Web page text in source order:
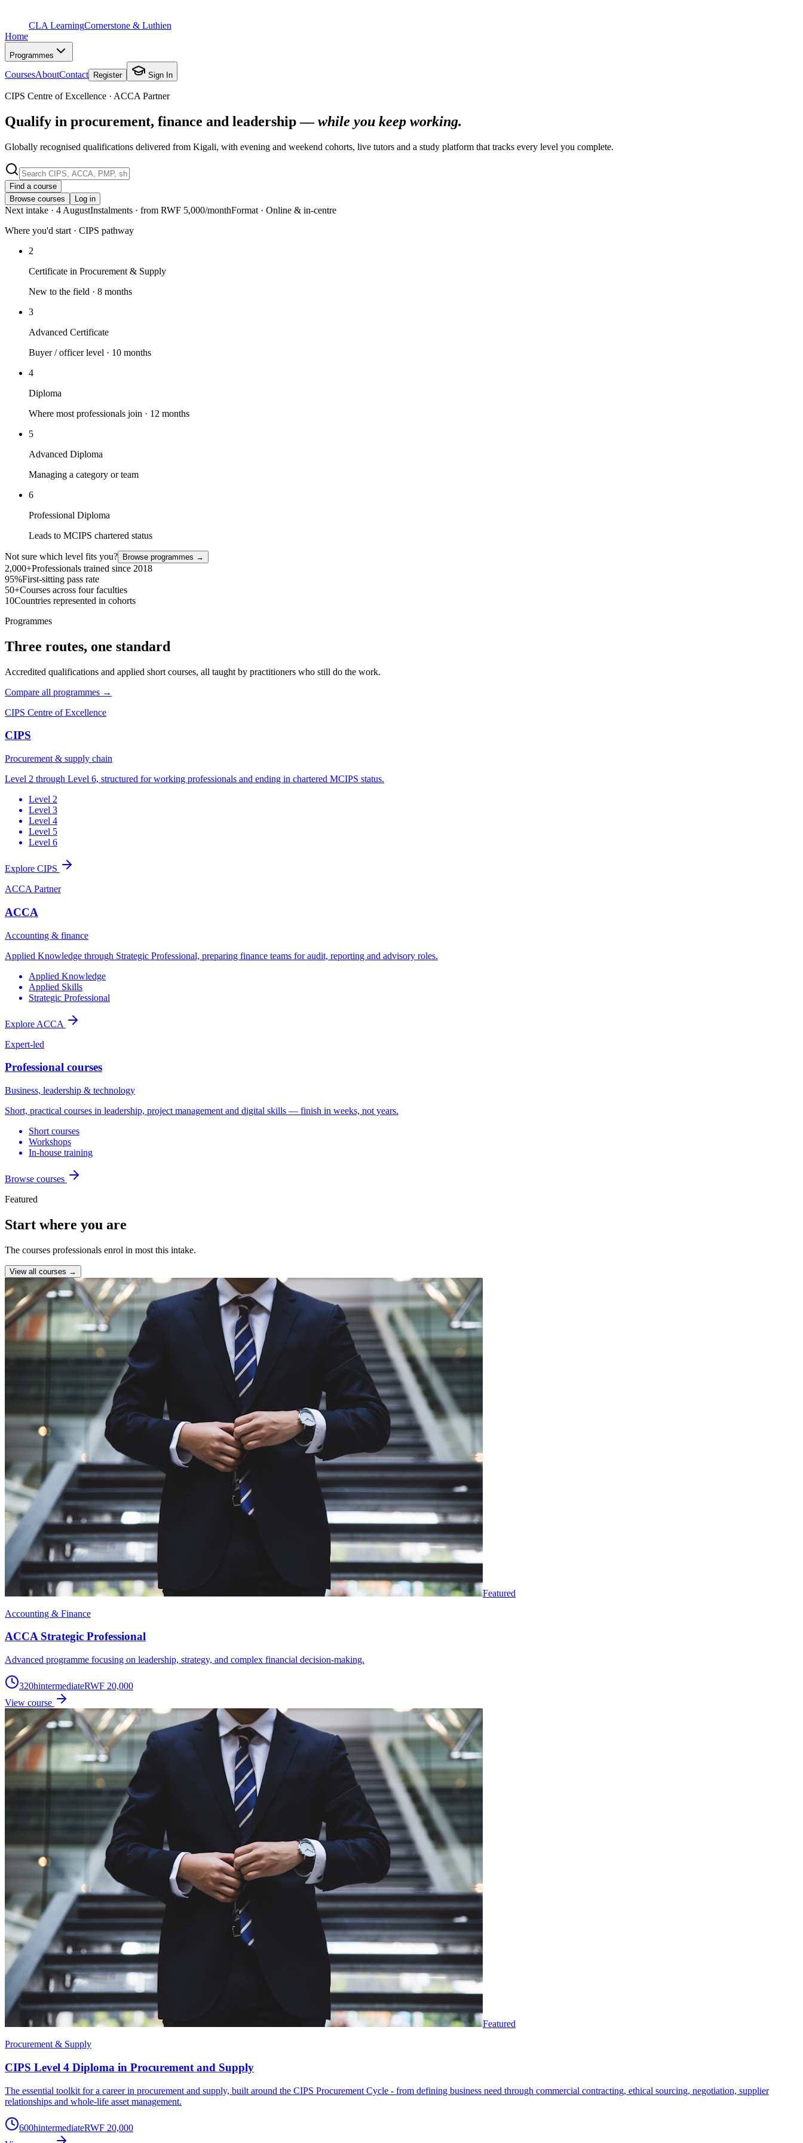
CLA LearningCornerstone & Luthien
Home
Programmes
CoursesAboutContact Register Sign In
CIPS Centre of Excellence · ACCA Partner
Qualify in procurement, finance and leadership — while you keep working.
Globally recognised qualifications delivered from Kigali, with evening and weekend cohorts, live tutors and a study platform that tracks every level you complete.
Find a course
Browse courses
Log in
Next intake · 4 AugustInstalments · from RWF 5,000/monthFormat · Online & in-centre
Where you'd start · CIPS pathway
2
Certificate in Procurement & Supply
New to the field · 8 months
3
Advanced Certificate
Buyer / officer level · 10 months
4
Diploma
Where most professionals join · 12 months
5
Advanced Diploma
Managing a category or team
6
Professional Diploma
Leads to MCIPS chartered status
Not sure which level fits you? Browse programmes →
2,000+Professionals trained since 2018
95%First-sitting pass rate
50+Courses across four faculties
10Countries represented in cohorts
Programmes
Three routes, one standard
Accredited qualifications and applied short courses, all taught by practitioners who still do the work.
Compare all programmes →
CIPS Centre of Excellence
CIPS
Procurement & supply chain
Level 2 through Level 6, structured for working professionals and ending in chartered MCIPS status.
Level 2
Level 3
Level 4
Level 5
Level 6
Explore CIPS
ACCA Partner
ACCA
Accounting & finance
Applied Knowledge through Strategic Professional, preparing finance teams for audit, reporting and advisory roles.
Applied Knowledge
Applied Skills
Strategic Professional
Explore ACCA
Expert-led
Professional courses
Business, leadership & technology
Short, practical courses in leadership, project management and digital skills — finish in weeks, not years.
Short courses
Workshops
In-house training
Browse courses
Featured
Start where you are
The courses professionals enrol in most this intake.
View all courses →
Featured
Accounting & Finance
ACCA Strategic Professional
Advanced programme focusing on leadership, strategy, and complex financial decision-making.
320hintermediateRWF 20,000
View course
Featured
Procurement & Supply
CIPS Level 4 Diploma in Procurement and Supply
The essential toolkit for a career in procurement and supply, built around the CIPS Procurement Cycle - from defining business need through commercial contracting, ethical sourcing, negotiation, supplier
relationships and whole-life asset management.
600hintermediateRWF 20,000